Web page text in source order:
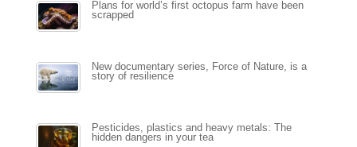
Plans for world’s first octopus farm have been
scrapped
New documentary series, Force of Nature, is a
story of resilience
Pesticides, plastics and heavy metals: The
hidden dangers in your tea